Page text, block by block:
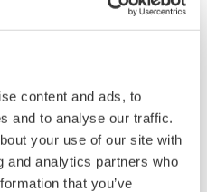
content and ads, to
and to analyse our traffic.
your use of our site with
and analytics partners who
that you’ve